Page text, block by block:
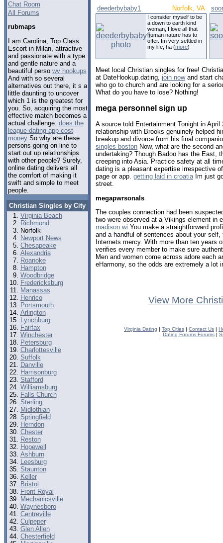
Chat Room
All Forums
rubmaps
I am Carolina, Top Class
Escort in Milan, attractive
and passionate with a type
and gentle nature and a
beautiful perso wv hookups
And with so several
alternatives out there, it s a
little daunting to uncover
which 1 is the greatest for
you. So, acquiring the most
effective match becomes a
actual challenge. does the
league dating app cost
moneySo why are these
persons going on line to
start out up relationships
with other people? Surely,
online dating delivers all
the comfort of making it
swift and simple to meet
people.
Christian Singles by City
Virginia Beach
Richmond
Norfolk
Newport News
Chesapeake
Alexandria
Roanoke
Hampton
Woodbridge
Fredericksburg
Manassas
Henrico
Portsmouth
Arlington
Lynchburg
Fairfax
Winchester
Petersburg
Charlottesville
Suffolk
Danville
Harrisonburg
Stafford
Williamsburg
Falls Church
Sterling
Midlothian
Springfield
Herndon
Chester
Reston
Hopewell
Ashburn
Leesburg
Staunton
Keller
Bristol
Front Royal
Mechanicsville
Waynesboro
Centreville
Culpeper
Glen Allen
Chesterfield
deederbybaby1 Norfolk, VA
I consider myself to be
a down to earth kind
woman, I love all that
human nature has to
offer. Im very settled in
my life, ha (more)
Meet local Christian singles for free!
at DateHookup.dating, join nowand start
who go to church and are looking for a
What do you have to lose? Nothing!
mega personnel sign up
A source told Entertainment Tonight in April
relationship with Brooks genuinely helped
breakup and divorce from his final
singles boston Now, what are the second
undertaking? Though Badoo has the East,
creeping into Asia. Practice safety at all
dating is a pleasant expertise irrespective
page or app. getting laid in croatiaIm just
street.
megapwrsonals
The couples connection had been
two were observed at a Vikings element in
madison wi You make a straightforward
and a handful of sentences about your
Internets mercy. With more than ten years
verifies every member to make sure
Men and women come across adore each
eHarmony, so the odds are extremely a lot
View More
Virginia Dating | Top Cities | Contact Us |
Dating Forums Forums |